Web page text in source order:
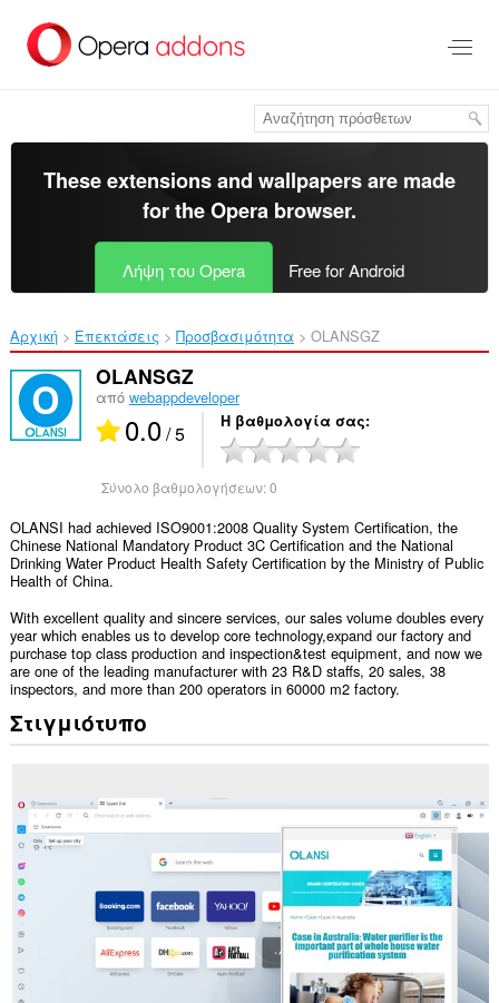
στο
κύριο
These extensions and wallpapers are made
for theOpera browser.
Λήψη του Opera Free for Android
Αρχική Επεκτάσεις Προσβασιμότητα OLANSGZ‎
OLANSGZ
από webappdeveloper
0.0/ 5 Η βαθμολογία σας
Σύνολο βαθμολογήσεων:0
OLANSI had achieved ISO9001:2008 Quality System Certification, the
Chinese National Mandatory Product 3C Certification and the National
Drinking Water Product Health Safety Certification by the Ministry of Public
Health of China.
With excellent quality and sincere services, our sales volume doubles every
year which enables us to develop core technology,expand our factory and
purchase top class production and inspection&test equipment, and now we
are one of the leading manufacturer with 23 R&D staffs, 20 sales, 38
inspectors, and more than 200 operators in 60000 m2 factory.
Στιγμιότυπο